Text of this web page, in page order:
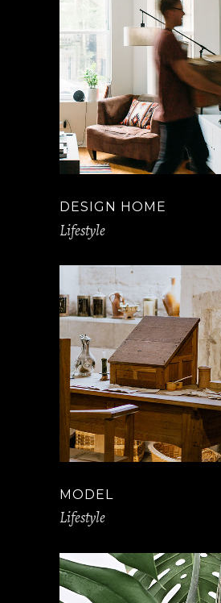
DESIGN HOME
Lifestyle
MODEL
Lifestyle